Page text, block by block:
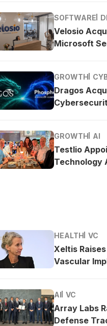
SOFTWARE
Velosio
Microsoft
GROWTH
Dragos
GROWTH AI
Testlio
Technology
HEALTH VC
Xeltis
Vascular
AI VC
Array Labs
Defense